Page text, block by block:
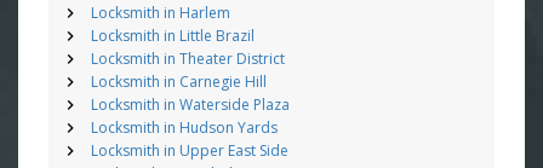
Locksmith in Harlem
Locksmith in Little Brazil
Locksmith in Theater District
Locksmith in Carnegie Hill
Locksmith in Waterside Plaza
Locksmith in Hudson Yards
Locksmith in Upper East Side